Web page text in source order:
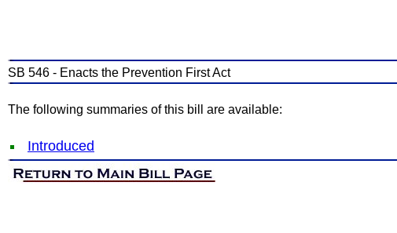
SB 546 - Enacts the Prevention First Act
The following summaries of this bill are available:
Introduced